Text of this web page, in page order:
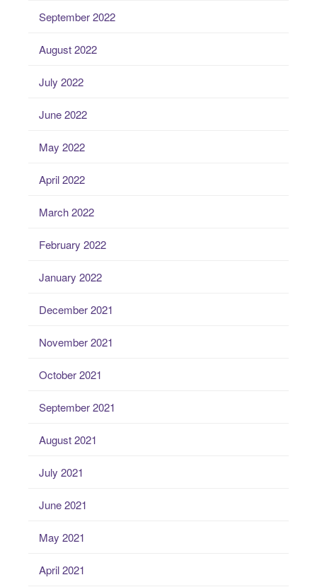
September 2022
August 2022
July 2022
June 2022
May 2022
April 2022
March 2022
February 2022
January 2022
December 2021
November 2021
October 2021
September 2021
August 2021
July 2021
June 2021
May 2021
April 2021